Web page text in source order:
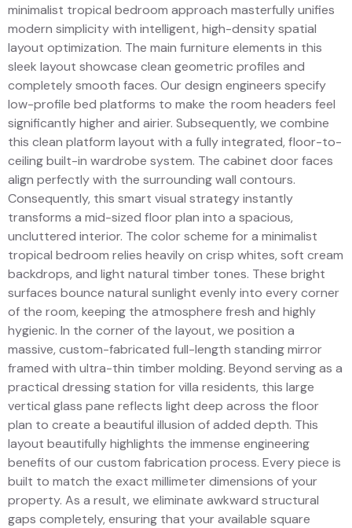
minimalist tropical bedroom approach masterfully unifies
modern simplicity with intelligent, high-density spatial
layout optimization. The main furniture elements in this
sleek layout showcase clean geometric profiles and
completely smooth faces. Our design engineers specify
low-profile bed platforms to make the room headers feel
significantly higher and airier. Subsequently, we combine
this clean platform layout with a fully integrated, floor-to-
ceiling built-in wardrobe system. The cabinet door faces
align perfectly with the surrounding wall contours.
Consequently, this smart visual strategy instantly
transforms a mid-sized floor plan into a spacious,
uncluttered interior. The color scheme for a minimalist
tropical bedroom relies heavily on crisp whites, soft cream
backdrops, and light natural timber tones. These bright
surfaces bounce natural sunlight evenly into every corner
of the room, keeping the atmosphere fresh and highly
hygienic. In the corner of the layout, we position a
massive, custom-fabricated full-length standing mirror
framed with ultra-thin timber molding. Beyond serving as a
practical dressing station for villa residents, this large
vertical glass pane reflects light deep across the floor
plan to create a beautiful illusion of added depth. This
layout beautifully highlights the immense engineering
benefits of our custom fabrication process. Every piece is
built to match the exact millimeter dimensions of your
property. As a result, we eliminate awkward structural
gaps completely, ensuring that your available square